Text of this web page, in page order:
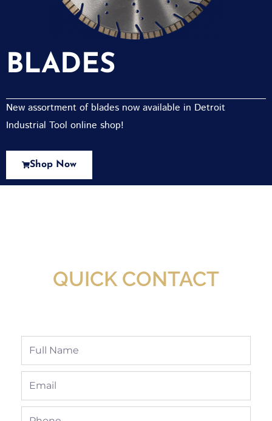
BLADES
New assortment of blades now available in Detroit
Industrial Tool online shop!
Shop Now
QUICK CONTACT
Full
Email
Phone